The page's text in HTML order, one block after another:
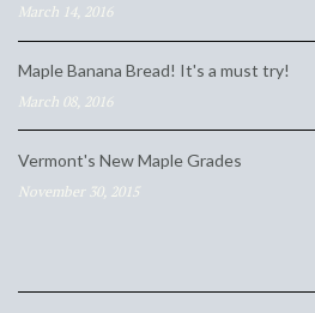
March 14, 2016
Maple Banana Bread! It's a must try!
March 08, 2016
Vermont's New Maple Grades
November 30, 2015